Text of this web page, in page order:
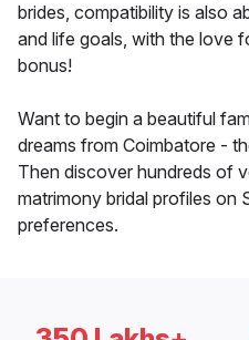
brides, compatibility is also
and life goals, with the love
bonus!
Want to begin a beautiful
dreams from Coimbatore -
Then discover hundreds of
matrimony bridal profiles on
preferences.